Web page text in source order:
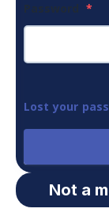
Password *
Lost your
Not a